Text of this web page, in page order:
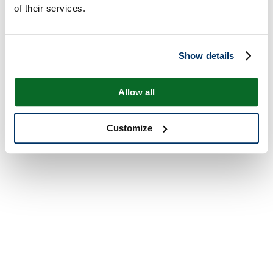
of their services.
Show details
Allow all
Customize